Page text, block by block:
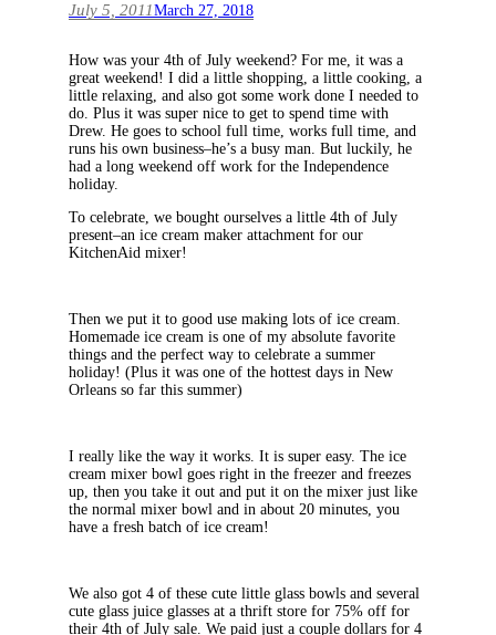
July 5, 2011March 27, 2018
How was your 4th of July weekend? For me, it was a
great weekend! I did a little shopping, a little cooking, a
little relaxing, and also got some work done I needed to
do. Plus it was super nice to get to spend time with
Drew. He goes to school full time, works full time, and
runs his own business–he’s a busy man. But luckily, he
had a long weekend off work for the Independence
holiday.
To celebrate, we bought ourselves a little 4th of July
present–an ice cream maker attachment for our
KitchenAid mixer!
Then we put it to good use making lots of ice cream.
Homemade ice cream is one of my absolute favorite
things and the perfect way to celebrate a summer
holiday! (Plus it was one of the hottest days in New
Orleans so far this summer)
I really like the way it works. It is super easy. The ice
cream mixer bowl goes right in the freezer and freezes
up, then you take it out and put it on the mixer just like
the normal mixer bowl and in about 20 minutes, you
have a fresh batch of ice cream!
We also got 4 of these cute little glass bowls and several
cute glass juice glasses at a thrift store for 75% off for
their 4th of July sale. We paid just a couple dollars for 4